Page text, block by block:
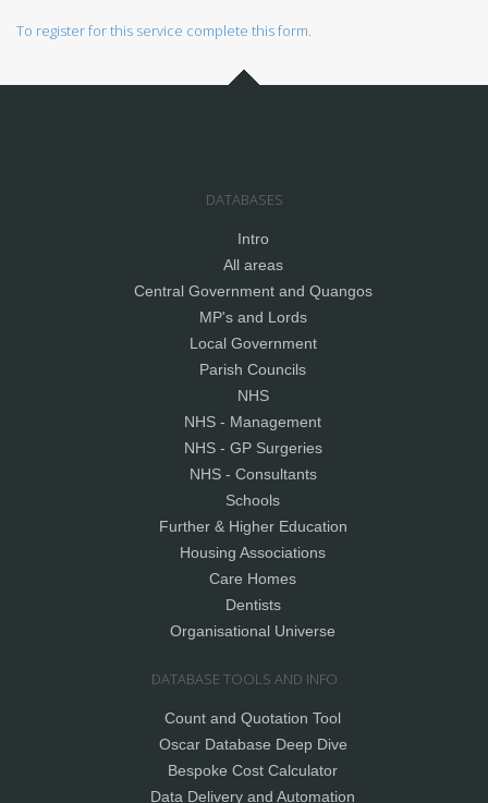
To register for this service complete this form.
DATABASES
Intro
All areas
Central Government and Quangos
MP's and Lords
Local Government
Parish Councils
NHS
NHS - Management
NHS - GP Surgeries
NHS - Consultants
Schools
Further & Higher Education
Housing Associations
Care Homes
Dentists
Organisational Universe
DATABASE TOOLS AND INFO
Count and Quotation Tool
Oscar Database Deep Dive
Bespoke Cost Calculator
Data Delivery and Automation